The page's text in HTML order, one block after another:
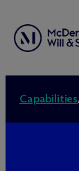
Capabilities